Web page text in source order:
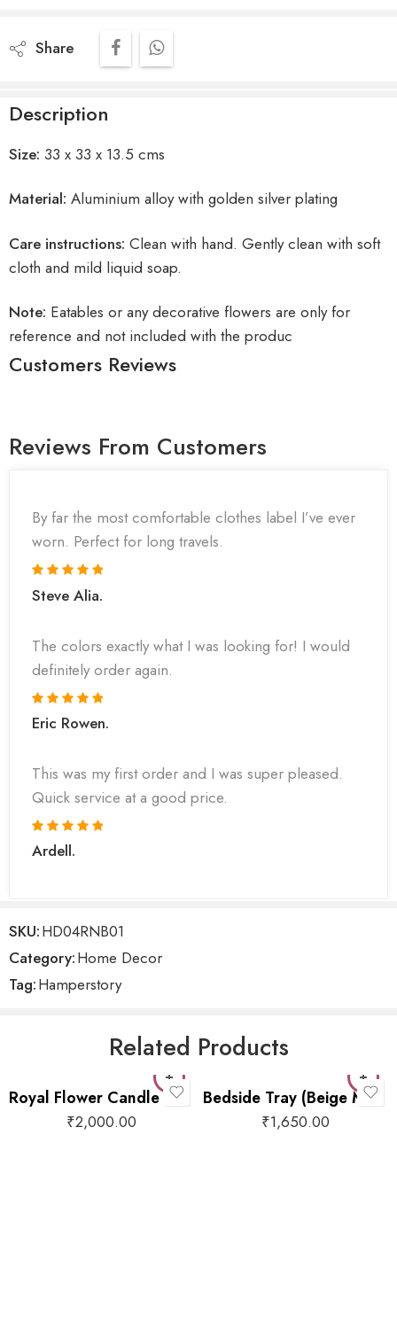
Share
Description
Size: 33 x 33 x 13.5 cms
Material: Aluminium alloy with golden silver plating
Care instructions: Clean with hand. Gently clean with soft
cloth and mild liquid soap.
Note: Eatables or any decorative flowers are only for
reference and not included with the produc
Customers Reviews
Reviews From Customers
By far the most comfortable clothes label I’ve ever
worn. Perfect for long travels.
Steve Alia.
The colors exactly what I was looking for! I would
definitely order again.
Eric Rowen.
This was my first order and I was super pleased.
Quick service at a good price.
Ardell.
SKU:HD04RNB01
Category:Home Decor
Tag:Hamperstory
Related Products
Royal Flower Candle Holder
₹2,000.00
Bedside Tray (Beige Motif)
₹1,650.00